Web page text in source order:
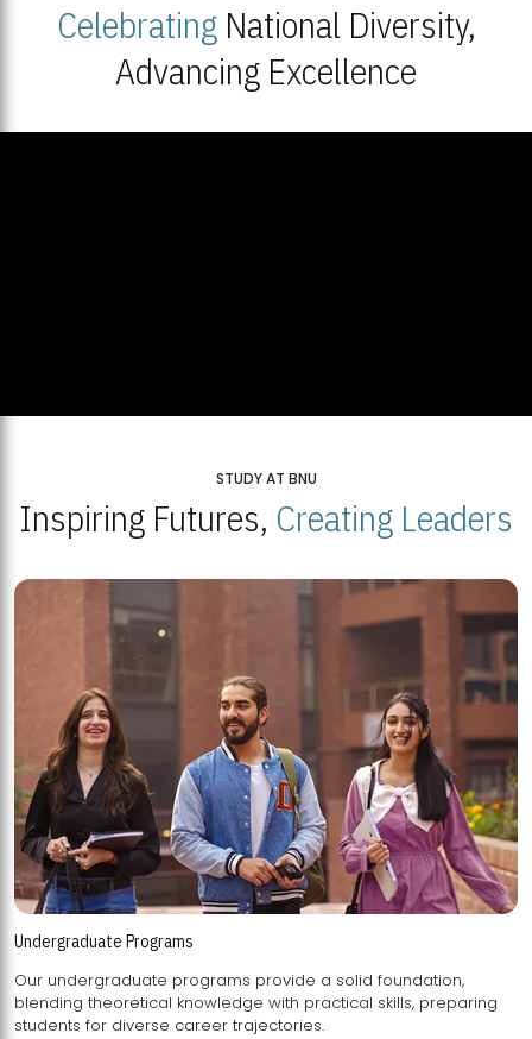
CelebratingNational Diversity,
Advancing Excellence
STUDY AT BNU
Inspiring Futures, Creating Leaders
Undergraduate Programs
Our undergraduate programs provide a solid foundation,
blending theoretical knowledge with practical skills, preparing
students for diverse career trajectories.